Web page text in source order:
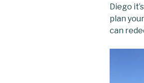
Diego
plan
can